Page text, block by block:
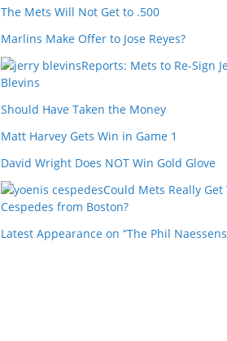
The Mets Will Not Get to .500
Marlins Make Offer to Jose Reyes?
Reports: Mets to Re-Sign
Blevins
Should Have Taken the Money
Matt Harvey Gets Win in Game 1
David Wright Does NOT Win Gold Glove
Could Mets Really Get
Cespedes from Boston?
Latest Appearance on “The Phil